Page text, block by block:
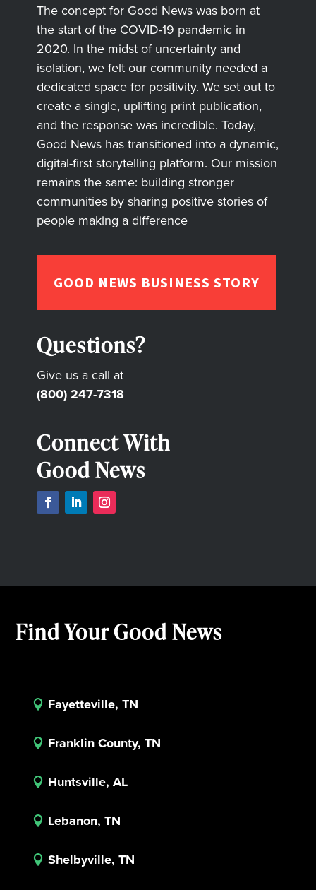
The concept for Good News was born at
the start of the COVID-19 pandemic in
2020. In the midst of uncertainty and
isolation, we felt our community needed a
dedicated space for positivity. We set out to
create a single, uplifting print publication,
and the response was incredible. Today,
Good News has transitioned into a dynamic,
digital-first storytelling platform. Our mission
remains the same: building stronger
communities by sharing positive stories of
people making a difference
GOOD NEWS BUSINESS STORY
Questions?
Give us a call at
(800) 247-7318
Connect With
Good News
Find Your Good News
 Fayetteville, TN
 Franklin County, TN
 Huntsville, AL
 Lebanon, TN
 Shelbyville, TN